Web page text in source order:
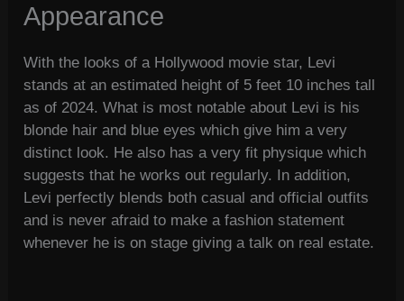
Appearance
With the looks of a Hollywood movie star, Levi
stands at an estimated height of 5 feet 10 inches tall
as of 2024. What is most notable about Levi is his
blonde hair and blue eyes which give him a very
distinct look. He also has a very fit physique which
suggests that he works out regularly. In addition,
Levi perfectly blends both casual and official outfits
and is never afraid to make a fashion statement
whenever he is on stage giving a talk on real estate.